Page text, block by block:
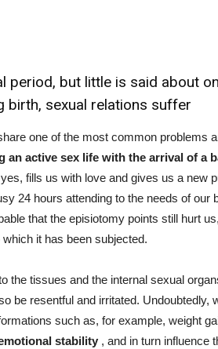
period, but little is said about
birth, sexual relations suffer
one of the most common problems
an active sex life with the arrival of a
fills us with love and gives us a new
24 hours attending to the needs of our
that the episiotomy points still hurt
it has been subjected.
the tissues and the internal sexual
be resentful and irritated. Undoubtedly,
such as, for example, weight
stability , and in turn influence